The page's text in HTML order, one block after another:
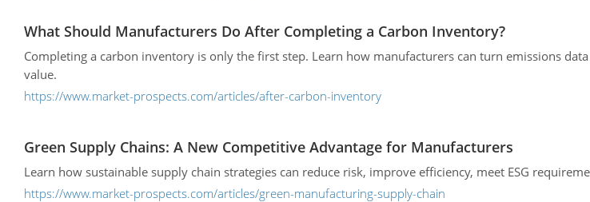
What Should Manufacturers Do After Completing a Carbon Inventory?
Completing a carbon inventory is only the first step. Learn how manufacturers can turn emissions
value.
https://www.market-prospects.com/articles/after-carbon-inventory
Green Supply Chains: A New Competitive Advantage for Manufacturers
Learn how sustainable supply chain strategies can reduce risk, improve efficiency, meet ESG
https://www.market-prospects.com/articles/green-manufacturing-supply-chain